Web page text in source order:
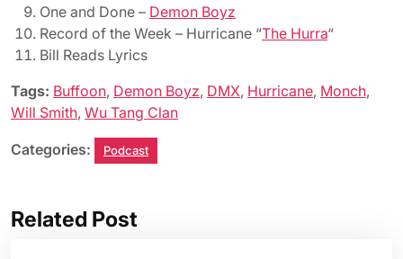
One and Done – Demon Boyz
Record of the Week – Hurricane “The Hurra“
Bill Reads Lyrics
Tags: Buffoon, Demon Boyz, DMX, Hurricane, Monch,
Will Smith, Wu Tang Clan
Categories: Podcast
Related Post